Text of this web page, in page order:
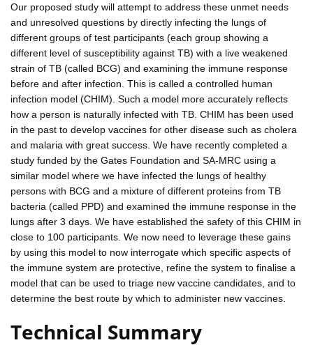
Our proposed study will attempt to address these unmet needs
and unresolved questions by directly infecting the lungs of
different groups of test participants (each group showing a
different level of susceptibility against TB) with a live weakened
strain of TB (called BCG) and examining the immune response
before and after infection. This is called a controlled human
infection model (CHIM). Such a model more accurately reflects
how a person is naturally infected with TB. CHIM has been used
in the past to develop vaccines for other disease such as cholera
and malaria with great success. We have recently completed a
study funded by the Gates Foundation and SA-MRC using a
similar model where we have infected the lungs of healthy
persons with BCG and a mixture of different proteins from TB
bacteria (called PPD) and examined the immune response in the
lungs after 3 days. We have established the safety of this CHIM in
close to 100 participants. We now need to leverage these gains
by using this model to now interrogate which specific aspects of
the immune system are protective, refine the system to finalise a
model that can be used to triage new vaccine candidates, and to
determine the best route by which to administer new vaccines.
Technical Summary